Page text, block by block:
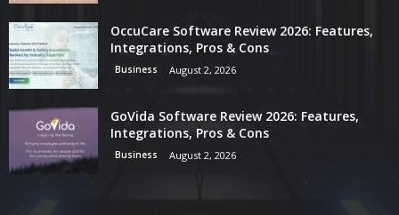
OccuCare Software Review 2026: Features,
Integrations, Pros & Cons
Business August 2, 2026
GoVida Software Review 2026: Features,
Integrations, Pros & Cons
Business August 2, 2026